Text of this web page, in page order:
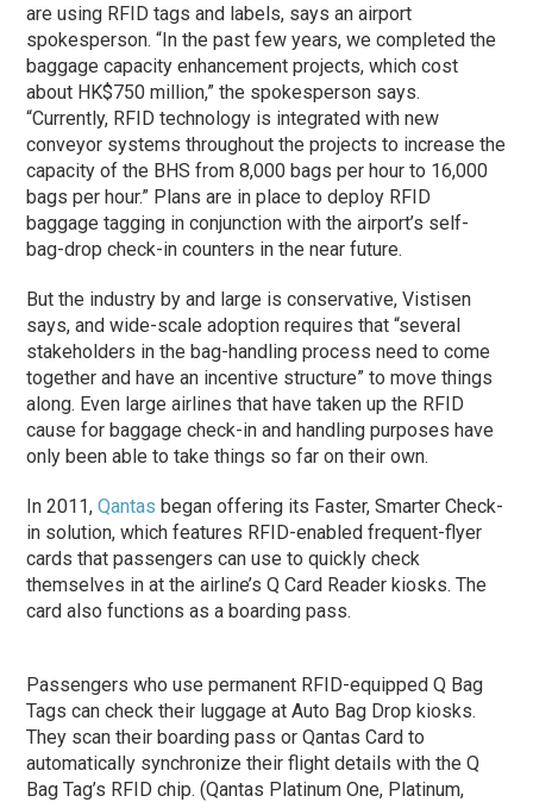
are using RFID tags and labels, says an airport
spokesperson. “In the past few years, we completed the
baggage capacity enhancement projects, which cost
about HK$750 million,” the spokesperson says.
“Currently, RFID technology is integrated with new
conveyor systems throughout the projects to increase the
capacity of the BHS from 8,000 bags per hour to 16,000
bags per hour.” Plans are in place to deploy RFID
baggage tagging in conjunction with the airport’s self-
bag-drop check-in counters in the near future.
But the industry by and large is conservative, Vistisen
says, and wide-scale adoption requires that “several
stakeholders in the bag-handling process need to come
together and have an incentive structure” to move things
along. Even large airlines that have taken up the RFID
cause for baggage check-in and handling purposes have
only been able to take things so far on their own.
In 2011,Qantas began offering its Faster, Smarter Check-
in solution, which features RFID-enabled frequent-flyer
cards that passengers can use to quickly check
themselves in at the airline’s Q Card Reader kiosks. The
card also functions as a boarding pass.
Passengers who use permanent RFID-equipped Q Bag
Tags can check their luggage at Auto Bag Drop kiosks.
They scan their boarding pass or Qantas Card to
automatically synchronize their flight details with the Q
Bag Tag’s RFID chip. (Qantas Platinum One, Platinum,